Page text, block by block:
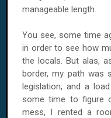
manageable length.
You see, some time
in order to see how
the locals. But alas,
border, my path was
legislation, and a
some time to figure
mess, I rented a